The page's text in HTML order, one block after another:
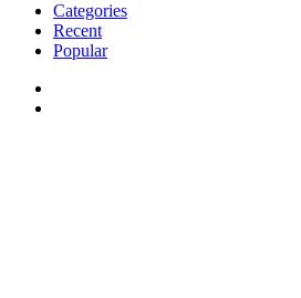
Categories
Recent
Popular